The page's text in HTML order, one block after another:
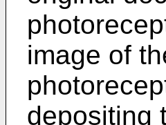
image of
depositing